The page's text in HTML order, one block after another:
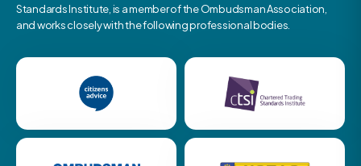
Standards Institute, is a member of the Ombudsman Association,
and works closely with the following professional bodies.